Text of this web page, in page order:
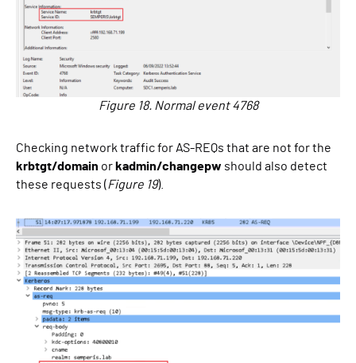
Figure 18. Normal event 4768
Checking network traffic for AS-REQs that are not for the
krbtgt/domain or kadmin/changepw should also detect
these requests (Figure 19).